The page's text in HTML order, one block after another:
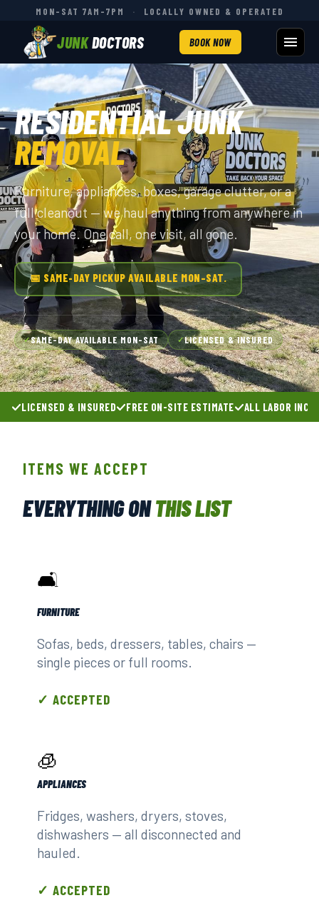
MON–SAT 7AM–7PM · LOCALLY OWNED & OPERATED
JUNKDOCTORS BOOK NOW
RESIDENTIAL JUNK
REMOVAL
Furniture, appliances, boxes, garage clutter, or a
full cleanout — we haul anything from anywhere in
your home. One call, one visit, all gone.
📅 SAME-DAY PICKUP AVAILABLE MON–SAT.
✓SAME-DAY AVAILABLE MON–SAT ✓LICENSED & INSURED
LICENSED & INSURED FREE ON-SITE ESTIMATE ALL LABOR
ITEMS WE ACCEPT
EVERYTHING ONTHIS LIST
🛋️
FURNITURE
Sofas, beds, dressers, tables, chairs —
single pieces or full rooms.
✓ ACCEPTED
🧊
APPLIANCES
Fridges, washers, dryers, stoves,
dishwashers — all disconnected and
hauled.
✓ ACCEPTED